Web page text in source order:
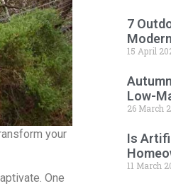
your
One
7
15 April
Low-
26 March
Is
11 March